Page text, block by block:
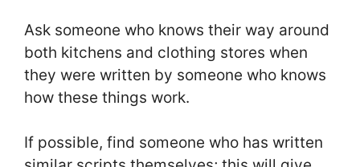
Ask someone who knows their way around
both kitchens and clothing stores when
they were written by someone who knows
how these things work.
If possible, find someone who has written